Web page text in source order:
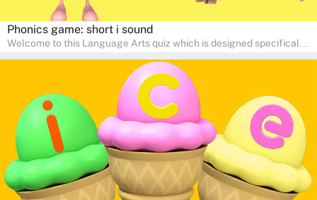
Phonics game: short i sound
Welcome to this Language Arts quiz which is designed specifically
help young minds develop critical literacy skills in a fun and
interactive way. Perfect for home study, this quiz will provide
engaging activities that boost vocabulary, comprehension, and
communication skills, making language learning an exciting family
adventure!